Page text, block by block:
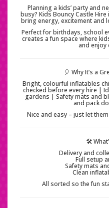
Planning a kids’ party and
busy? Kids Bouncy Castle
bring energy, excitement and
Perfect for birthdays, school
creates a fun space where
and enjoy
🎈 Why It’s a
Bright, colourful inflatables
checked before every hire |
gardens | Safety mats and
and pack
Nice and easy – just let
🛠️
Delivery and
Full setup
Safety mats
Clean
All sorted so the fun